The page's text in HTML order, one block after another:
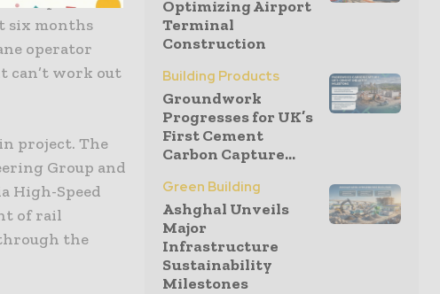
six months
operator
can’t work out
project. The
Group and
High-Speed
of rail
the
Optimizing Airport
Terminal
Construction
Building Products
Groundwork
Progresses for UK’s
First Cement
Carbon Capture...
Green Building
Ashghal Unveils
Major
Infrastructure
Sustainability
Milestones